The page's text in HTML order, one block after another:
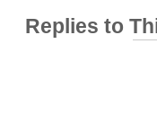
Replies to